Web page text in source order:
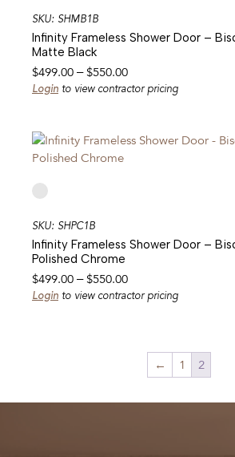
SKU: SHMB1B
Infinity Frameless Shower Door –
Matte Black
$499.00 – $550.00Price
range:
$550.00
Login to view contractor pricing
SKU: SHPC1B
Infinity Frameless Shower Door –
Polished Chrome
$499.00 – $550.00Price
range:
$550.00
Login to view contractor pricing
← 1 2